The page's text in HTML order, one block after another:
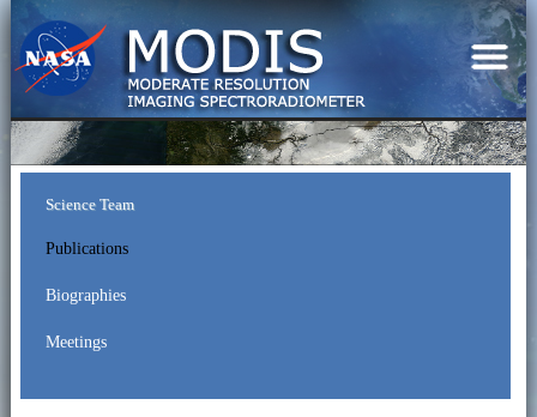
Science Team
Publications
Biographies
Meetings